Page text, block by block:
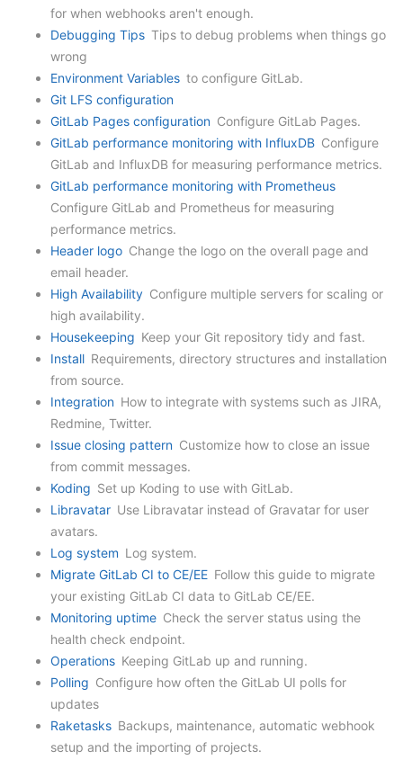
for when webhooks aren't enough.
Debugging Tips Tips to debug problems when things go
wrong
Environment Variables to configure GitLab.
Git LFS configuration
GitLab Pages configuration Configure GitLab Pages.
GitLab performance monitoring with InfluxDB Configure
GitLab and InfluxDB for measuring performance metrics.
GitLab performance monitoring with Prometheus
Configure GitLab and Prometheus for measuring
performance metrics.
Header logo Change the logo on the overall page and
email header.
High Availability Configure multiple servers for scaling or
high availability.
Housekeeping Keep your Git repository tidy and fast.
Install Requirements, directory structures and installation
from source.
Integration How to integrate with systems such as JIRA,
Redmine, Twitter.
Issue closing pattern Customize how to close an issue
from commit messages.
Koding Set up Koding to use with GitLab.
Libravatar Use Libravatar instead of Gravatar for user
avatars.
Log system Log system.
Migrate GitLab CI to CE/EE Follow this guide to migrate
your existing GitLab CI data to GitLab CE/EE.
Monitoring uptime Check the server status using the
health check endpoint.
Operations Keeping GitLab up and running.
Polling Configure how often the GitLab UI polls for
updates
Raketasks Backups, maintenance, automatic webhook
setup and the importing of projects.